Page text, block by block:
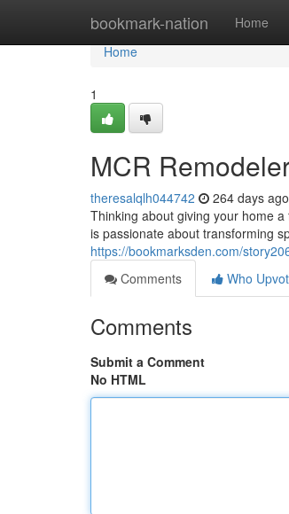
bookmark-nation Home
Home
Home
1
MCR
theresalqlh044742 264 days ago
Thinking about giving your home
is passionate about transforming
https://bookmarksden.com/
Comments
Who
Comments
Submit a Comment
No HTML